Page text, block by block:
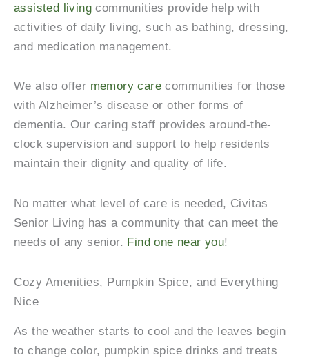
assisted living communities provide help with
activities of daily living, such as bathing, dressing,
and medication management.
We also offer memory care communities for those
with Alzheimer’s disease or other forms of
dementia. Our caring staff provides around-the-
clock supervision and support to help residents
maintain their dignity and quality of life.
No matter what level of care is needed, Civitas
Senior Living has a community that can meet the
needs of any senior. Find one near you!
Cozy Amenities, Pumpkin Spice, and Everything
Nice
As the weather starts to cool and the leaves begin
to change color, pumpkin spice drinks and treats